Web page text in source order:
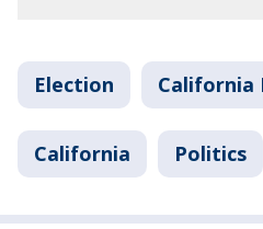
Election California
California Politics